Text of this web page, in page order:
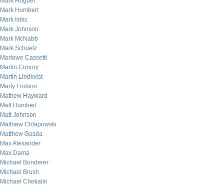
Mark Humbert
Mark Isbic
Mark Johnson
Mark McNabb
Mark Schuetz
Marlowe Cassetti
Martin Conroy
Martin Lindkvist
Marty Fridson
Mathew Hayward
Matt Humbert
Matt Johnson
Matthew Chlapowski
Matthew Gasda
Max Alexander
Max Dama
Michael Bonderer
Michael Brush
Michael Chekalin